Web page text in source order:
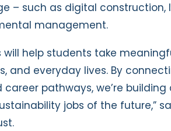
– such as digital construction,
management.
will help students take
and everyday lives. By
pathways, we’re
jobs of the future,”